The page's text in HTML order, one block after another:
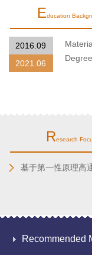
Education
2016.09
2021.06
Research
基于第一性原理高
Recommended